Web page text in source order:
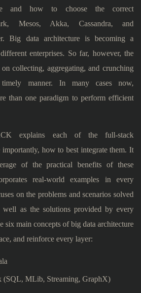
and how to choose the correct
Mesos, Akka, Cassandra, and
Big data architecture is becoming a
enterprises. So far, however, the
collecting, aggregating, and crunching
manner. In many cases now,
than one paradigm to perform efficient
explains each of the full-stack
importantly, how to best integrate them. It
of the practical benefits of these
real-world examples in every
on the problems and scenarios solved
well as the solutions provided by every
six main concepts of big data architecture
and reinforce every layer:
(SQL, MLib, Streaming, GraphX)